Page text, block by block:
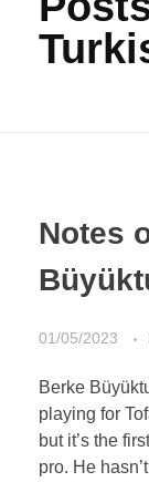
Notes
01/05/2023
Berke
playing for
but it’s the
pro. He